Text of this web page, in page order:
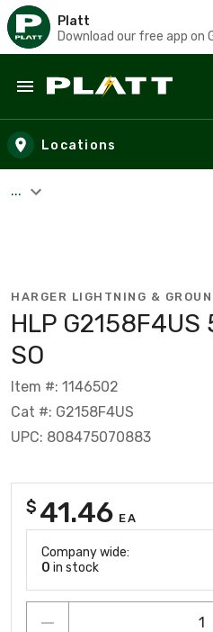
Platt
Download our free app on
Skip to main content
Locations
...
HARGER LIGHTNING &
HLP
SO
Item #: 1146502
Cat #: G2158F4US
UPC: 808475070883
$ 41.46 EA
Company wide:
0 in stock